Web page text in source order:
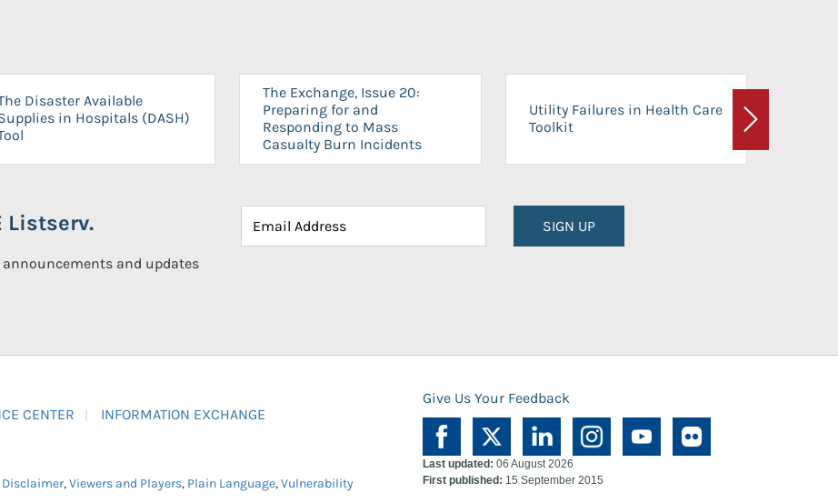
Disaster Available
in Hospitals (DASH)
The Exchange, Issue 20:
Preparing for and
Responding to Mass
Casualty Burn Incidents
Utility Failures in Health Care
Toolkit
Next
Listserv.
and updates
SIGN UP
CENTER INFORMATION EXCHANGE
Give Us Your Feedback
Disclaimer,Viewers and Players, Plain Language,Vulnerability
Last updated: 06 August 2026
First published: 15 September 2015